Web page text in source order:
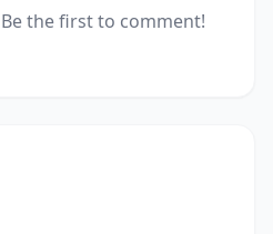
the first to comment!